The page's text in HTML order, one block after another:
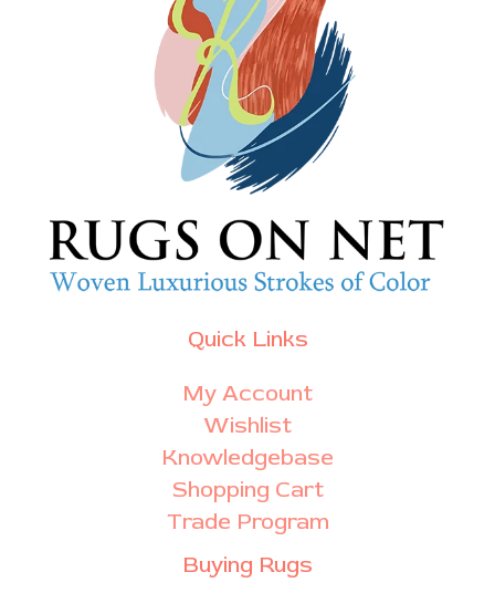
Quick Links
My Account
Wishlist
Knowledgebase
Shopping Cart
Trade Program
Buying Rugs